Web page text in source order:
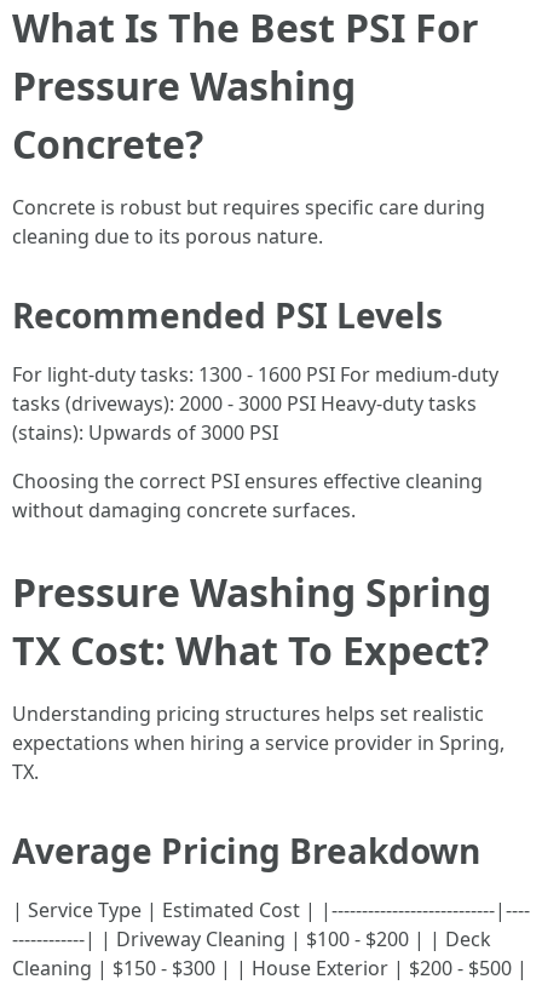
What Is The Best PSI For
Pressure Washing
Concrete?
Concrete is robust but requires specific care during
cleaning due to its porous nature.
Recommended PSI Levels
For light-duty tasks: 1300 - 1600 PSI For medium-duty
tasks (driveways): 2000 - 3000 PSI Heavy-duty tasks
(stains): Upwards of 3000 PSI
Choosing the correct PSI ensures effective cleaning
without damaging concrete surfaces.
Pressure Washing Spring
TX Cost: What To Expect?
Understanding pricing structures helps set realistic
expectations when hiring a service provider in Spring,
TX.
Average Pricing Breakdown
| Service Type | Estimated Cost | |---------------------------|----
------------| | Driveway Cleaning | $100 - $200 | | Deck
Cleaning | $150 - $300 | | House Exterior | $200 - $500 |